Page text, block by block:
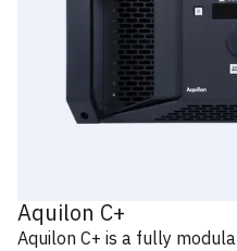
Aquilon C+
Aquilon C+ is a fully